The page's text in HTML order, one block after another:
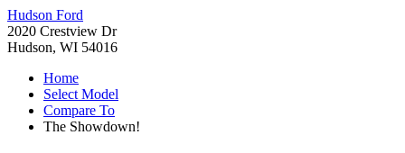
Hudson Ford
2020 Crestview Dr
Hudson, WI 54016
Home
Select Model
Compare To
The Showdown!